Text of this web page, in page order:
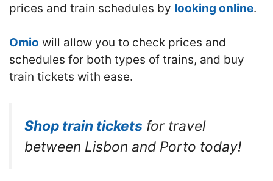
prices and train schedules by looking online.
Omio will allow you to check prices and
schedules for both types of trains, and buy
train tickets with ease.
Shop train tickets for travel
between Lisbon and Porto today!